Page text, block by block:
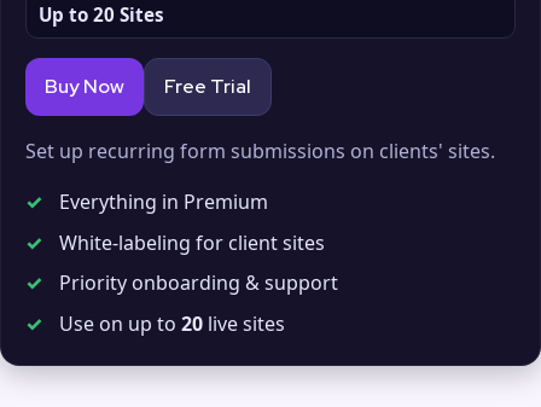
Up to 20 Sites
Buy Now Free Trial
Set up recurring form submissions on clients' sites.
✓
Everything in Premium
✓
White-labeling for client sites
✓
Priority onboarding & support
✓
Use on up to 20 live sites